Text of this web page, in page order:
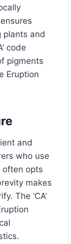
plants and
code
pigments
Eruption
and
who use
often opts
makes
The ‘CA’